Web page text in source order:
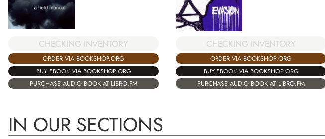
CHECKING INVENTORY
ORDER VIA BOOKSHOP.ORG
BUY EBOOK VIA BOOKSHOP.ORG
PURCHASE AUDIO BOOK AT LIBRO.FM
CHECKING INVENTORY
ORDER VIA BOOKSHOP.ORG
BUY EBOOK VIA BOOKSHOP.ORG
PURCHASE AUDIO BOOK AT LIBRO.FM
IN OUR SECTIONS